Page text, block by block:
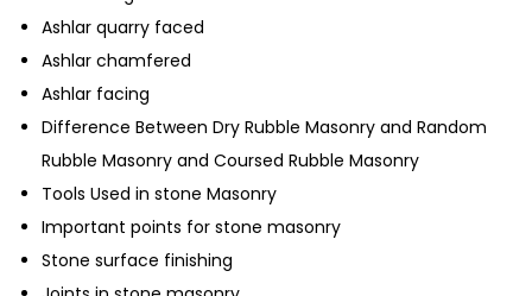
Ashlar quarry faced
Ashlar chamfered
Ashlar facing
Difference Between Dry Rubble Masonry and Random
Rubble Masonry and Coursed Rubble Masonry
Tools Used in stone Masonry
Important points for stone masonry
Stone surface finishing